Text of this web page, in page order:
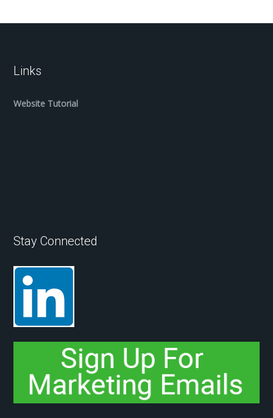
Links
Website Tutorial
Stay Connected